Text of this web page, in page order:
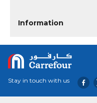
Information
Stay in touch with us